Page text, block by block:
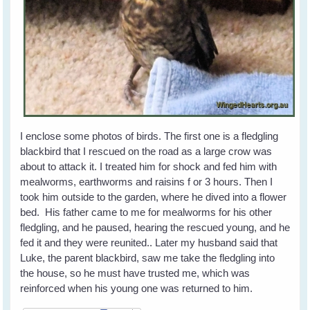
I enclose some photos of birds. The first one is a fledgling
blackbird that I rescued on the road as a large crow was
about to attack it. I treated him for shock and fed him with
mealworms, earthworms and raisins f or 3 hours. Then I
took him outside to the garden, where he dived into a flower
bed. His father came to me for mealworms for his other
fledgling, and he paused, hearing the rescued young, and he
fed it and they were reunited.. Later my husband said that
Luke, the parent blackbird, saw me take the fledgling into
the house, so he must have trusted me, which was
reinforced when his young one was returned to him.